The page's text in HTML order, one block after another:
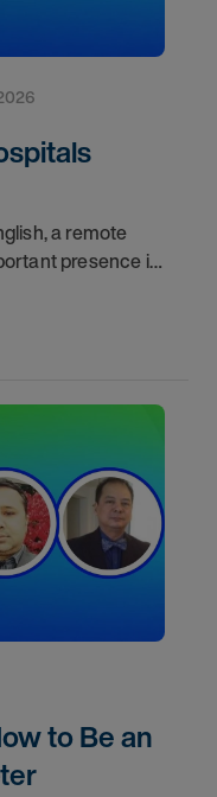
a remote
presence in
to Be an